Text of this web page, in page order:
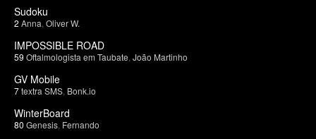
Sudoku
2 Anna Oliver W.
IMPOSSIBLE ROAD
59 Oftalmologista em Taubate João Martinho
GV Mobile
7textra SMS Bonk.io
WinterBoard
80 Genesis Fernando